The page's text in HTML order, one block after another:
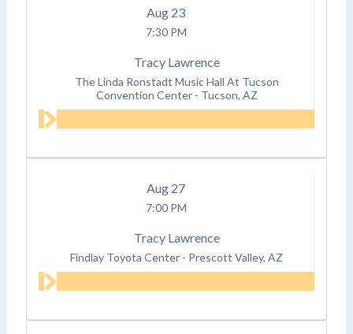
Aug 23
7:30 PM
Tracy Lawrence
The Linda Ronstadt Music Hall At Tucson
Convention Center - Tucson, AZ
Aug 27
7:00 PM
Tracy Lawrence
Findlay Toyota Center - Prescott Valley, AZ